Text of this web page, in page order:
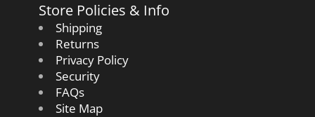
Store Policies & Info
Shipping
Returns
Privacy Policy
Security
FAQs
Site Map